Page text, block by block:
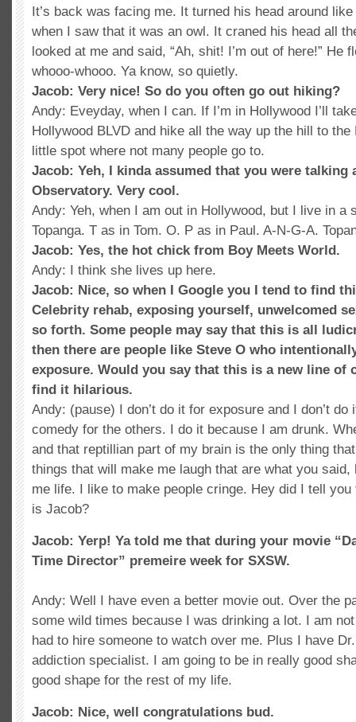
It’s back was facing me. It turned his head around like
when I saw that it was an owl. It craned his head all
looked at me and said, “Ah, shit! I’m out of here!” He
whooo-whooo. Ya know, so quietly.
Jacob: Very nice! So do you often go out hiking?
Andy: Eveyday, when I can. If I’m in Hollywood I’ll
Hollywood BLVD and hike all the way up the hill to the
little spot where not many people go to.
Jacob: Yeh, I kinda assumed that you were talking
Observatory. Very cool.
Andy: Yeh, when I am out in Hollywood, but I live in a
Topanga. T as in Tom. O. P as in Paul. A-N-G-A.
Jacob: Yes, the hot chick from Boy Meets World.
Andy: I think she lives up here.
Jacob: Nice, so when I Google you I tend to find
Celebrity rehab, exposing yourself, unwelcomed
so forth. Some people may say that this is all
then there are people like Steve O who
exposure. Would you say that this is a new line of
find it hilarious.
Andy: (pause) I don’t do it for exposure and I don’t
comedy for the others. I do it because I am drunk.
and that reptillian part of my brain is the only thing
things that will make me laugh that are what you
me life. I like to make people cringe. Hey did I tell you
is Jacob?
Jacob: Yerp! Ya told me that during your movie
Time Director” premeire week for SXSW.
Andy: Well I have even a better movie out. Over the
some wild times because I was drinking a lot. I am
had to hire someone to watch over me. Plus I have
addiction specialist. I am going to be in really good
good shape for the rest of my life.
Jacob: Nice, well congratulations bud.